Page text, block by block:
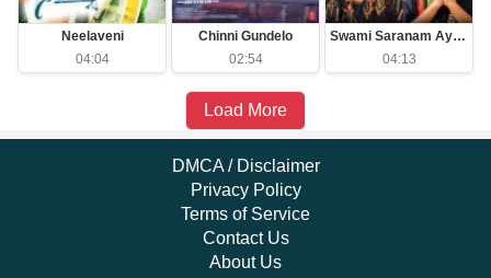
Neelaveni
04:04
Chinni Gundelo
02:54
Swami Saranam Ayyappa
04:13
Load More
DMCA / Disclaimer
Privacy Policy
Terms of Service
Contact Us
About Us